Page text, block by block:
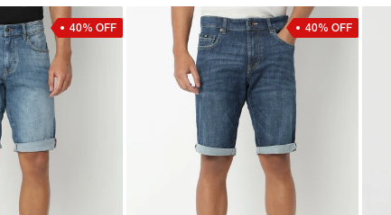
40% OFF 40% OFF